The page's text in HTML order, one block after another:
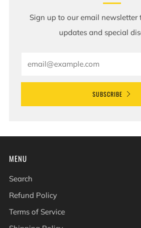
Sign up to our email newsletter
updates and special
SUBSCRIBE
MENU
Search
Refund Policy
Terms of Service